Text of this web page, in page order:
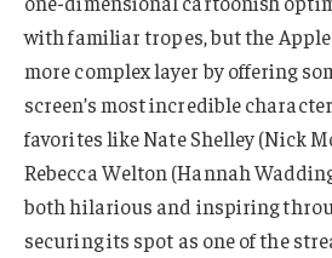
with familiar tropes, but the Apple
more complex layer by offering
screen’s most incredible
favorites like Nate Shelley (Nick
Rebecca Welton (Hannah
both hilarious and inspiring
securing its spot as one of the